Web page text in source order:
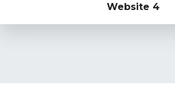
Website 4